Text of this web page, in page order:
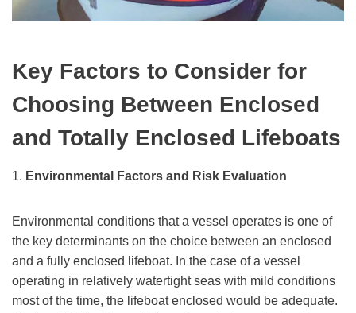
Key Factors to Consider for
Choosing Between Enclosed
and Totally Enclosed Lifeboats
1. Environmental Factors and Risk Evaluation
Environmental conditions that a vessel operates is one of
the key determinants on the choice between an enclosed
and a fully enclosed lifeboat. In the case of a vessel
operating in relatively watertight seas with mild conditions
most of the time, the lifeboat enclosed would be adequate.